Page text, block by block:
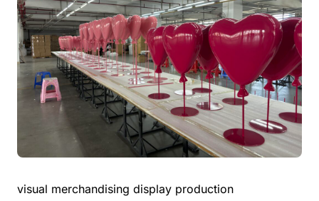
visual merchandising display production